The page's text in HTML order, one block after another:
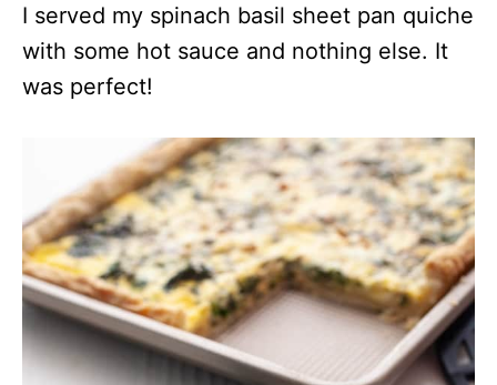
I served my spinach basil sheet pan quiche
with some hot sauce and nothing else. It
was perfect!